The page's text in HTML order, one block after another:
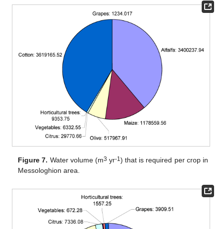
Figure 7. Water volume (m3 yr-1) that is required per crop in
Messologhion area.